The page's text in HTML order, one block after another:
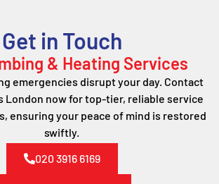
Get in Touch
& Heating Services
emergencies disrupt your day. Contact
London now for top-tier, reliable service
ensuring your peace of mind is restored
swiftly.
020 3916 6169